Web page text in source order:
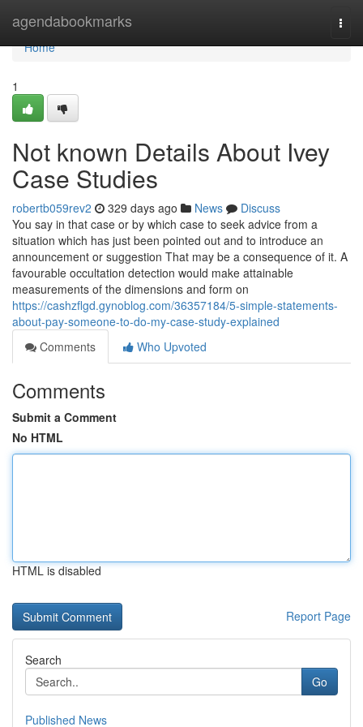
agendabookmarks
Home
Home
1
Not known Details About Ivey
Case Studies
robertb059rev2 329 days ago News
Discuss
You say in that case or by which case to seek advice from a
situation which has just been pointed out and to introduce an
announcement or suggestion That may be a consequence of it. A
favourable occultation detection would make attainable
measurements of the dimensions and form on
https://cashzflgd.gynoblog.com/36357184/5-simple-statements-
about-pay-someone-to-do-my-case-study-explained
Comments
Who Upvoted
Comments
Submit a Comment
No HTML
HTML is disabled
Report Page
Search
Go
Published News